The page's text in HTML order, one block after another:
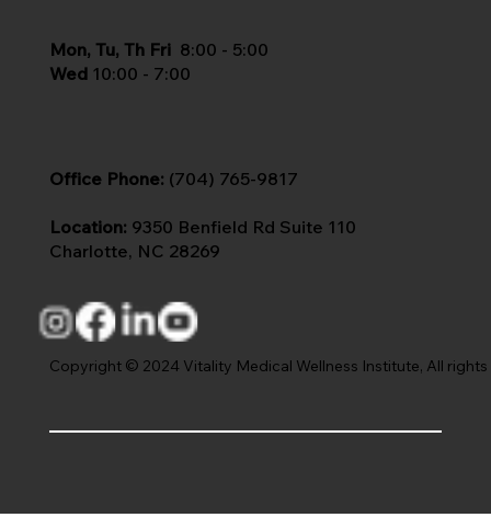
Mon, Tu, Th Fri 8:00 - 5:00
Wed10:00 - 7:00
Office Phone: (704) 765-9817
Location: 9350 Benfield Rd Suite 110
Charlotte, NC 28269
Copyright © 2024 Vitality Medical Wellness Institute, All rights